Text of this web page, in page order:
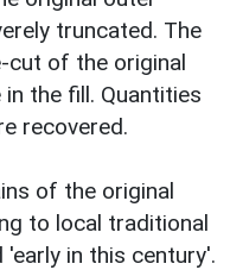
truncated. The
cut of the original
the fill. Quantities
recovered.
of the original
to local traditional
in this century'.